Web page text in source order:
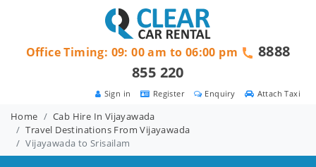
Attach Taxi
Enquiry
Register
Sign in
Office Timing: 09: 00 am to 06:00 pm
8888
855 220
Home
Cab Hire In Vijayawada
Travel Destinations From Vijayawada
Vijayawada to Srisailam